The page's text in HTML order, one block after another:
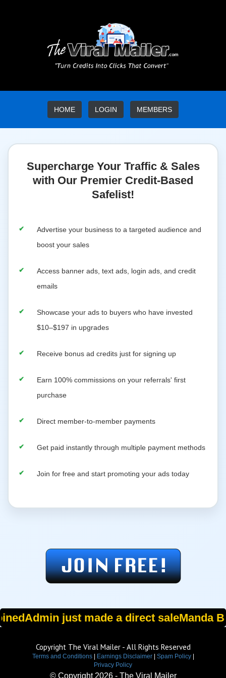
HOME LOGIN MEMBERS
Supercharge Your Traffic & Sales
with Our Premier Credit-Based
Safelist!
Advertise your business to a targeted audience and
boost your sales
Access banner ads, text ads, login ads, and credit
emails
Showcase your ads to buyers who have invested
$10–$197 in upgrades
Receive bonus ad credits just for signing up
Earn 100% commissions on your referrals' first
purchase
Direct member-to-member payments
Get paid instantly through multiple payment methods
Join for free and start promoting your ads today
Admin just made a direct saleManda
Copyright The Viral Mailer - All Rights Reserved
Terms and Conditions| Earnings Disclaimer| Spam Policy|
Privacy Policy
© Copyright 2026 - The Viral Mailer